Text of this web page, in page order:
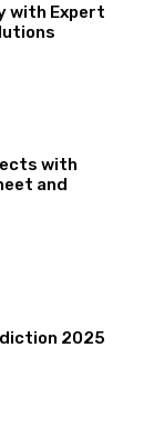
with Expert
with
and
2025